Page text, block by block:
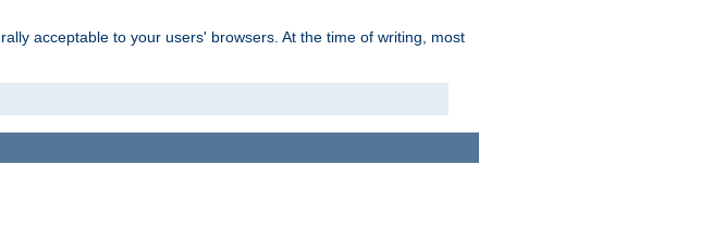
acceptable to your users' browsers. At the time of writing, most